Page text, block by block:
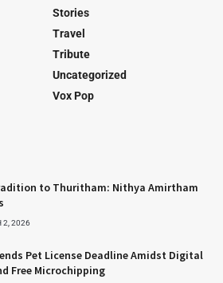
Stories
Travel
Tribute
Uncategorized
Vox Pop
to Thuritham: Nithya Amirtham
2, 2026
Pet License Deadline Amidst Digital
Free Microchipping